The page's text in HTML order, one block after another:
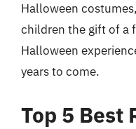
Halloween
children the gift of a
Halloween
years to come.
Top 5 Best